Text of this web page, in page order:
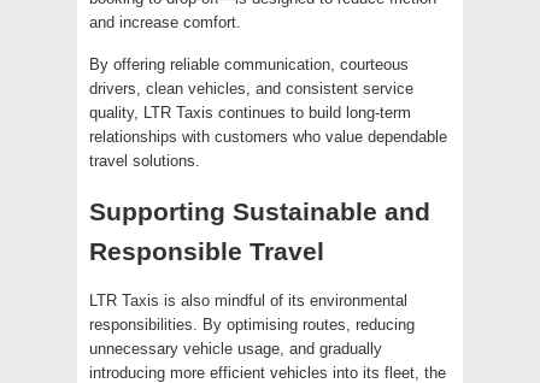
and increase comfort.
By offering reliable communication, courteous
drivers, clean vehicles, and consistent service
quality, LTR Taxis continues to build long-term
relationships with customers who value dependable
travel solutions.
Supporting Sustainable and
Responsible Travel
LTR Taxis is also mindful of its environmental
responsibilities. By optimising routes, reducing
unnecessary vehicle usage, and gradually
introducing more efficient vehicles into its fleet, the